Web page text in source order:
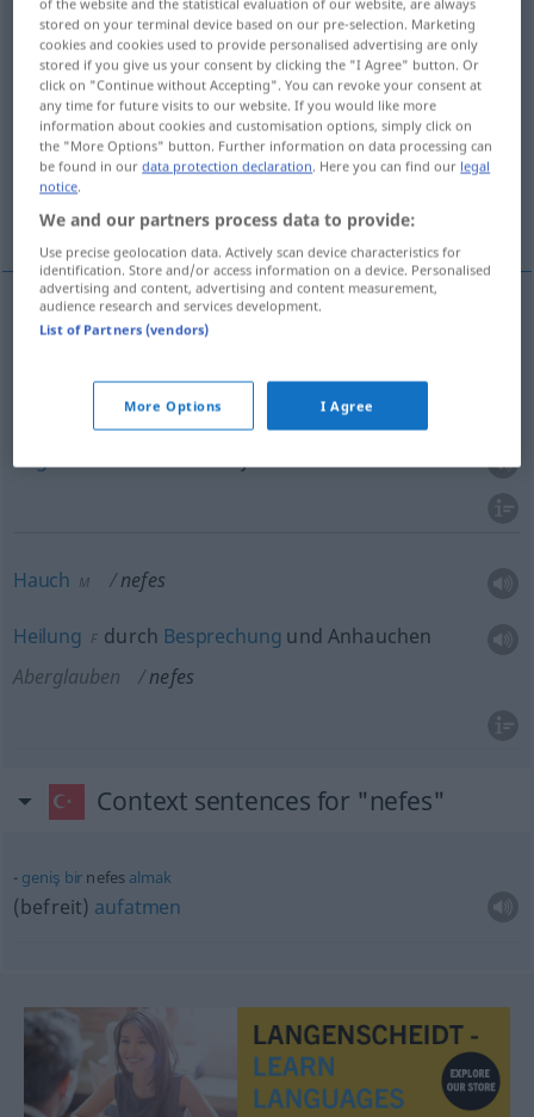
Overview of all translations
(For more details, click/tap on the translation)
Atem Zug
Hauch, Heilung durch Besprechung und
Anhauchen
Atem M nefes
Zug
Hauch M nefes
Heilung F durch Besprechung und Anhauchen
Aberglauben
nefes
Context sentences for "nefes"
geniş bir nefes almak
(befreit) aufatmen
stored on your terminal device based on our pre-selection. Marketing
cookies and cookies used to provide personalised advertising are only
stored if you give us your consent by clicking the "I Agree" button. Or
click on "Continue without Accepting". You can revoke your consent at
any time for future visits to our website. If you would like more
information about cookies and customisation options, simply click on
the "More Options" button. Further information on data processing can
be found in ourdata protection declaration . Here you can find our legal
notice
We and our partners process data to provide:
Use precise geolocation data. Actively scan device characteristics for
identification. Store and/or access information on a device. Personalised
advertising and content, advertising and content measurement,
audience research and services development.
List of Partners (vendors)
More Options I Agree